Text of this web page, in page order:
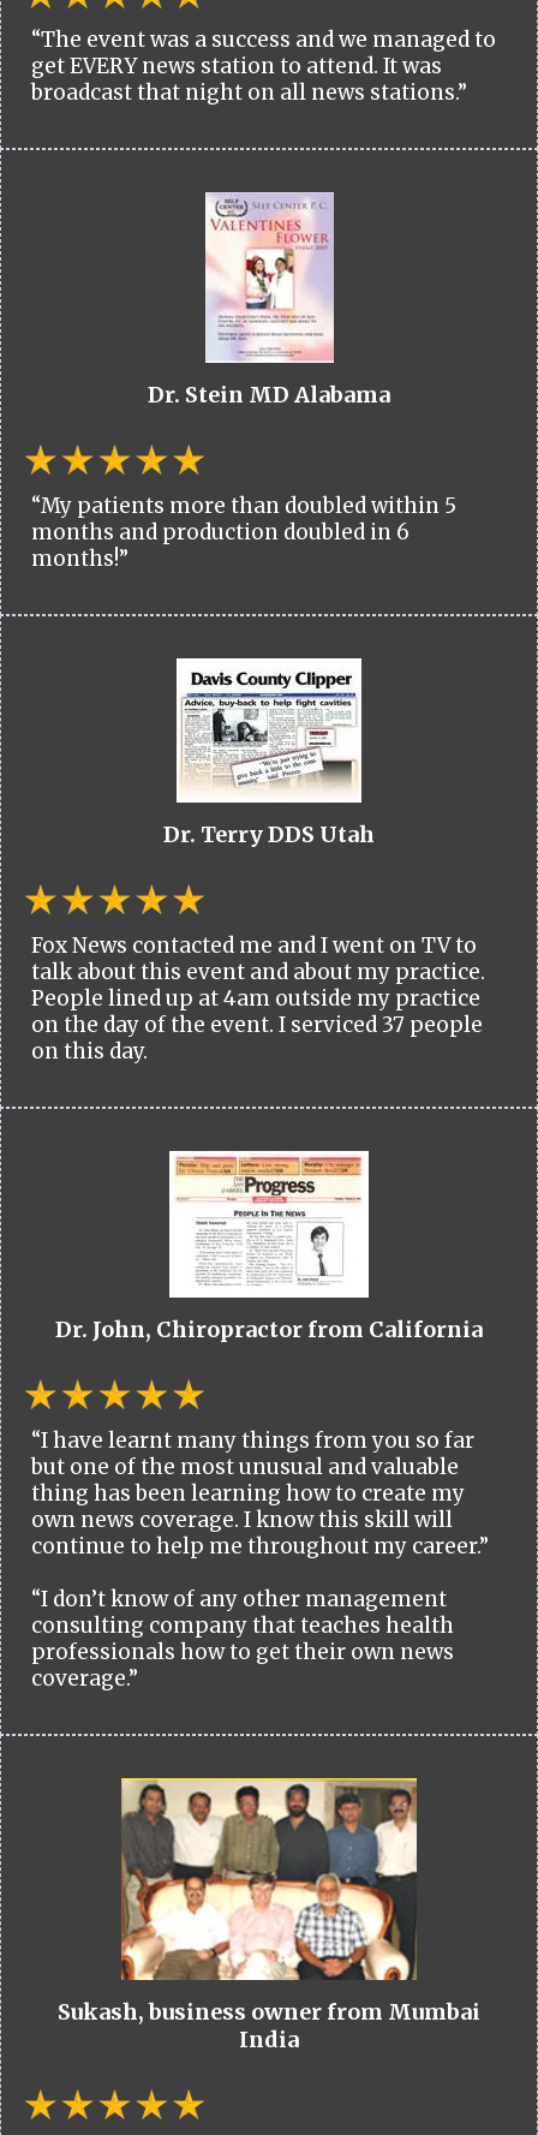
“The event was a success and we managed to
get EVERY news station to attend. It was
broadcast that night on all news stations.”
Dr. Stein MD Alabama
“My patients more than doubled within 5
months and production doubled in 6
months!”
Dr. Terry DDS Utah
Fox News contacted me and I went on TV to
talk about this event and about my practice.
People lined up at 4am outside my practice
on the day of the event. I serviced 37 people
on this day.
Dr. John, Chiropractor from California
“I have learnt many things from you so far
but one of the most unusual and valuable
thing has been learning how to create my
own news coverage. I know this skill will
continue to help me throughout my career.”
“I don’t know of any other management
consulting company that teaches health
professionals how to get their own news
coverage.”
Sukash, business owner from Mumbai
India